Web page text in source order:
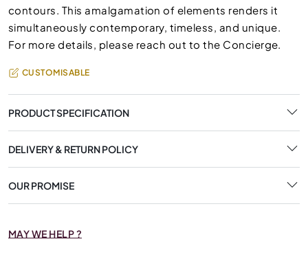
contours. This amalgamation of elements renders it
simultaneously contemporary, timeless, and unique.
For more details, please reach out to the Concierge.
CUSTOMISABLE
PRODUCT SPECIFICATION
DELIVERY & RETURN POLICY
OUR PROMISE
MAY WE HELP ?